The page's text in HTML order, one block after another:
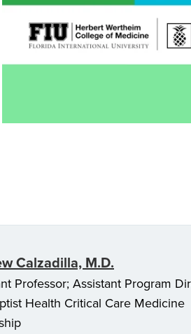
Calzadilla, M.D.
Professor; Assistant Program
Health Critical Care Medicine